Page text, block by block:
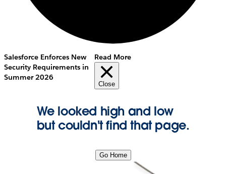
Salesforce Enforces New
Security Requirements in
Summer 2026
Read More
Close
We looked high and low
but couldn't find that page.
Go Home